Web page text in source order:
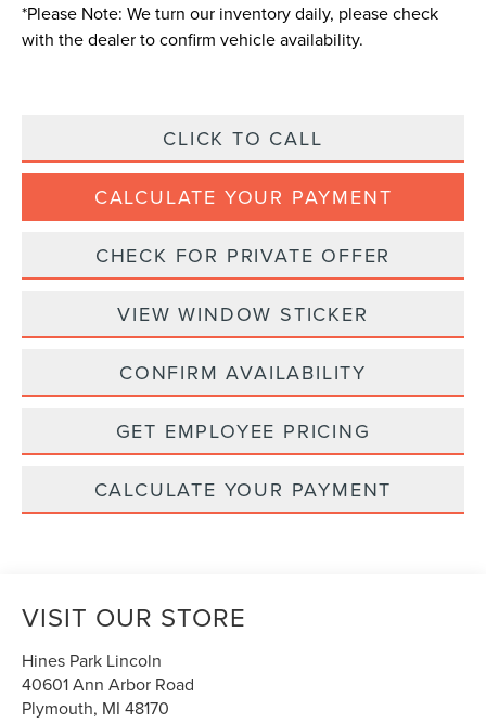
*Please Note: We turn our inventory daily, please check
with the dealer to confirm vehicle availability.
CLICK TO CALL
CALCULATE YOUR PAYMENT
CHECK FOR PRIVATE OFFER
VIEW WINDOW STICKER
CONFIRM AVAILABILITY
GET EMPLOYEE PRICING
CALCULATE YOUR PAYMENT
VISIT OUR STORE
Hines Park Lincoln
40601 Ann Arbor Road
Plymouth, MI 48170